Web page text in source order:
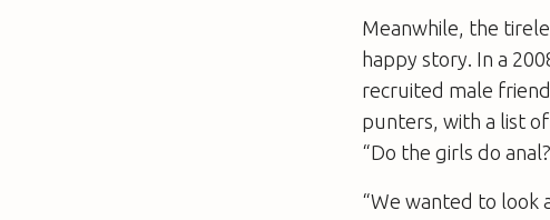
Meanwhile, the
happy story. In a
recruited male
punters, with a list
“Do the girls do
“We wanted to look